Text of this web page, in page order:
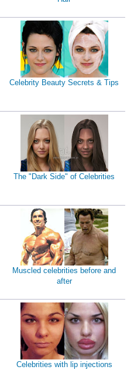
Celebrity Beauty Secrets & Tips
The "Dark Side" of Celebrities
Muscled celebrities before and
after
Celebrities with lip injections